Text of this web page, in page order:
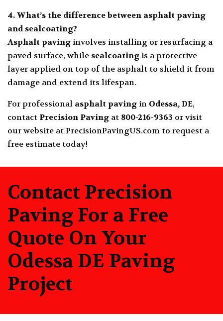
4. What’s the difference between asphalt paving
andsealcoating?
Asphalt pavinginvolves installing or resurfacing a
paved surface, while sealcoatingis a protective
layer applied on top of the asphalt to shield it from
damage and extend its lifespan.
For professional asphalt pavingin Odessa, DE,
contact Precision Paving at 800-216-9363 or visit
our website atPrecisionPavingUS.com to request a
free estimate today!
Contact Precision
Paving For a Free
Quote On Your
Odessa DE Paving
Project